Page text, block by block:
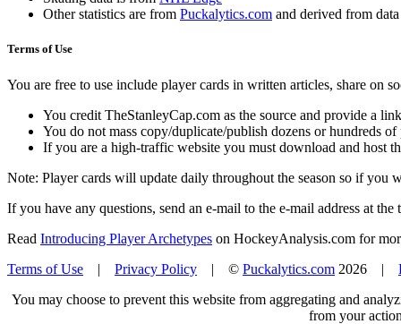
Other statistics are from Puckalytics.com and derived from
Terms of Use
You are free to use include player cards in written articles, share on
You credit TheStanleyCap.com as the source and provide a
You do not mass copy/duplicate/publish dozens or hundreds
If you are a high-traffic website you must download and host
Note: Player cards will update daily throughout the season so if you
If you have any questions, send an e-mail to the e-mail address at the
Read Introducing Player Archetypes on HockeyAnalysis.com for
Terms of Use | Privacy Policy | © Puckalytics.com 2026 |
You may choose to prevent this website from aggregating and
from your